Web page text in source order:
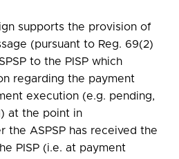
supports the provision of
(pursuant to Reg. 69(2)
to the PISP which
regarding the payment
execution (e.g. pending,
at the point in
the ASPSP has received the
PISP (i.e. at payment